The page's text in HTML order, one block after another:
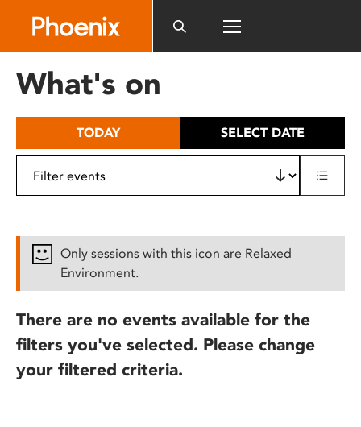
includes
What's on
TODAY SELECT DATE
Only sessions with this icon are Relaxed
Environment.
There are no events available for the
filters you've selected. Please change
your filtered criteria.